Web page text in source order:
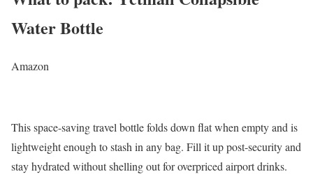
Water Bottle
Amazon
This space-saving travel bottle folds down flat when empty and is
lightweight enough to stash in any bag. Fill it up post-security and
stay hydrated without shelling out for overpriced airport drinks.